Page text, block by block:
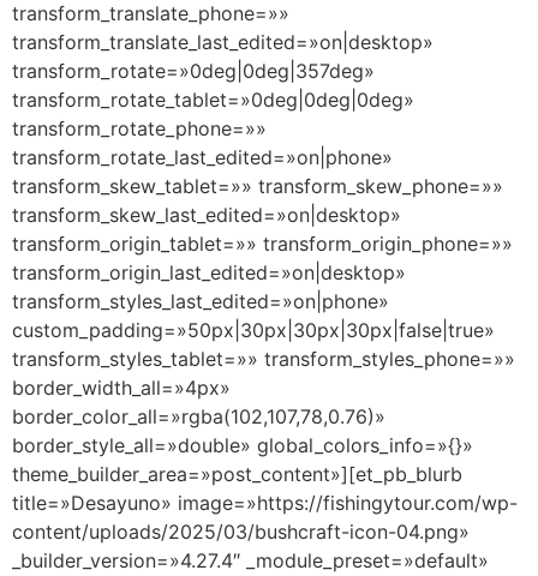
transform_translate_phone=»»
transform_translate_last_edited=»on|desktop»
transform_rotate=»0deg|0deg|357deg»
transform_rotate_tablet=»0deg|0deg|0deg»
transform_rotate_phone=»»
transform_rotate_last_edited=»on|phone»
transform_skew_tablet=»» transform_skew_phone=»»
transform_skew_last_edited=»on|desktop»
transform_origin_tablet=»» transform_origin_phone=»»
transform_origin_last_edited=»on|desktop»
transform_styles_last_edited=»on|phone»
custom_padding=»50px|30px|30px|30px|false|true»
transform_styles_tablet=»» transform_styles_phone=»»
border_width_all=»4px»
border_color_all=»rgba(102,107,78,0.76)»
border_style_all=»double» global_colors_info=»{}»
theme_builder_area=»post_content»][et_pb_blurb
title=»Desayuno» image=»https://fishingytour.com/wp-
content/uploads/2025/03/bushcraft-icon-04.png»
_builder_version=»4.27.4″ _module_preset=»default»